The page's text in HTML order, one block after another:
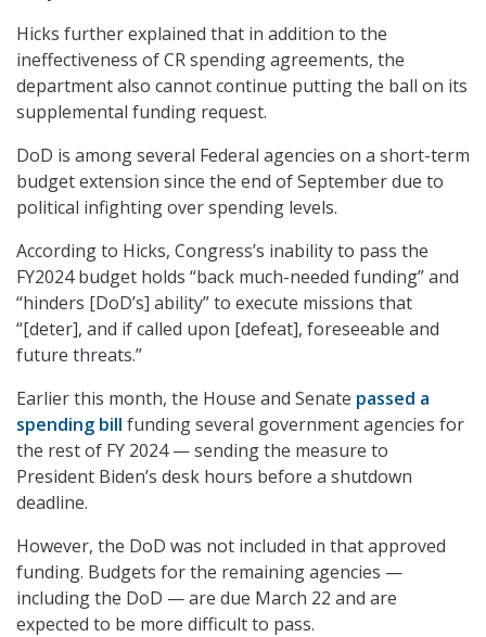
Hicks further explained that in addition to the
ineffectiveness of CR spending agreements, the
department also cannot continue putting the ball on its
supplemental funding request.
DoD is among several Federal agencies on a short-term
budget extension since the end of September due to
political infighting over spending levels.
According to Hicks, Congress’s inability to pass the
FY2024 budget holds “back much-needed funding” and
“hinders [DoD’s] ability” to execute missions that
“[deter], and if called upon [defeat], foreseeable and
future threats.”
Earlier this month, the House and Senate passed a
spending bill funding several government agencies for
the rest of FY 2024 — sending the measure to
President Biden’s desk hours before a shutdown
deadline.
However, the DoD was not included in that approved
funding. Budgets for the remaining agencies —
including the DoD — are due March 22 and are
expected to be more difficult to pass.